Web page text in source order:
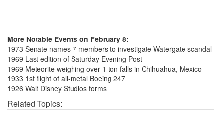
More Notable Events on February 8:
1973 Senate names 7 members to investigate Watergate scandal
1969 Last edition of Saturday Evening Post
1969 Meteorite weighing over 1 ton falls in Chihuahua, Mexico
1933 1st flight of all-metal Boeing 247
1926 Walt Disney Studios forms
Related Topics: